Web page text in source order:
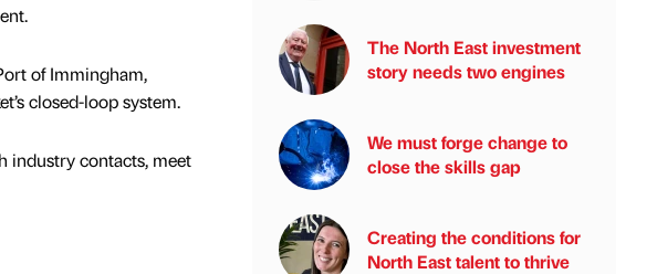
of Immingham,
closed-loop system.
industry contacts, meet
The North East investment
story needs two engines
We must forge change to
close the skills gap
Creating the conditions for
North East talent to thrive